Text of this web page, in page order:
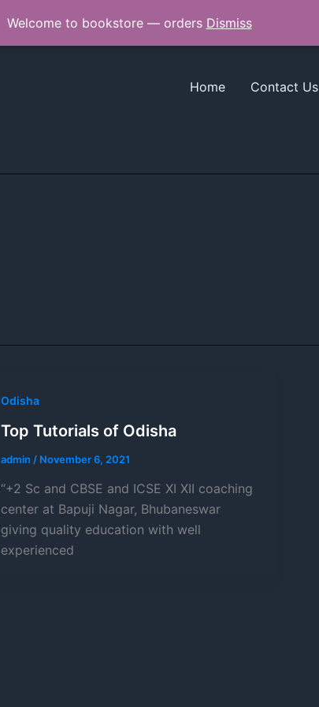
Welcome to bookstore — orders Dismiss
Home Contact Us
Odisha
Top Tutorials of Odisha
admin / November 6, 2021
“+2 Sc and CBSE and ICSE XI XII coaching
center at Bapuji Nagar, Bhubaneswar
giving quality education with well
experienced